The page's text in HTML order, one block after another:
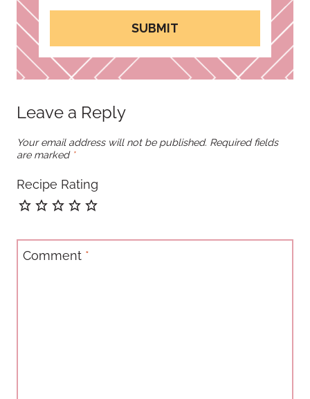
SUBMIT
Leave a Reply
Your email address will not be published. Required fields
are marked *
Recipe Rating
Comment *